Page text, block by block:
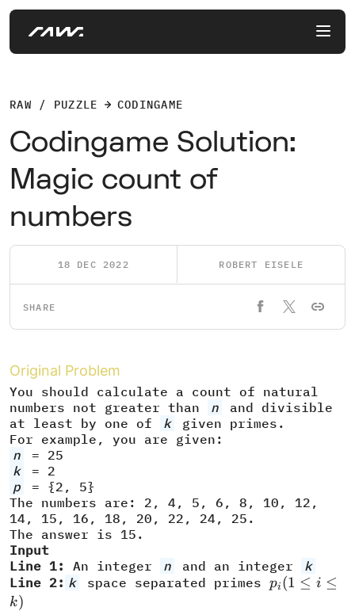
RAW / PUZZLE CODINGAME
Codingame Solution:
Magic count of
numbers
18 DEC 2022 ROBERT EISELE
SHARE
Original Problem
You should calculate a count of natural
numbers not greater than
n
and divisible
at least by one of
k
given primes.
For example, you are given:
n
= 25
k
= 2
p
= {2, 5}
The numbers are: 2, 4, 5, 6, 8, 10, 12,
14, 15, 16, 18, 20, 22, 24, 25.
The answer is 15.
Input
Line 1:
An integer n and an integer
k
Line 2: k space separated primes p_i
pi (1 ≤ i ≤
k)